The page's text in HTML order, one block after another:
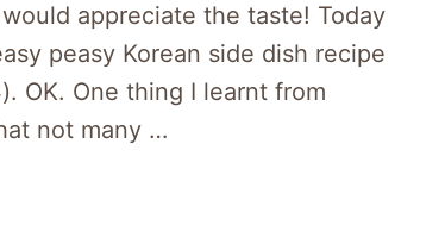
appreciate the taste! Today
peasy Korean side dish recipe
OK. One thing I learnt from
not many …